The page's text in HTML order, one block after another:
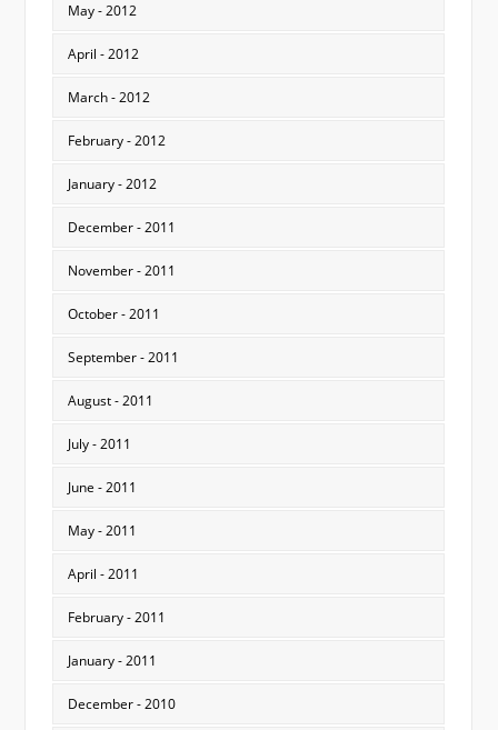
May - 2012
April - 2012
March - 2012
February - 2012
January - 2012
December - 2011
November - 2011
October - 2011
September - 2011
August - 2011
July - 2011
June - 2011
May - 2011
April - 2011
February - 2011
January - 2011
December - 2010